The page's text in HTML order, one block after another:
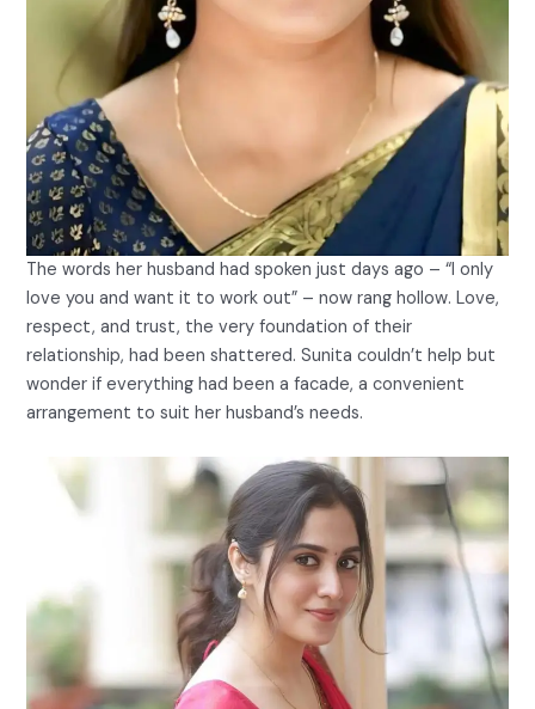
The words her husband had spoken just days ago – “I only
love you and want it to work out” – now rang hollow. Love,
respect, and trust, the very foundation of their
relationship, had been shattered. Sunita couldn’t help but
wonder if everything had been a facade, a convenient
arrangement to suit her husband’s needs.